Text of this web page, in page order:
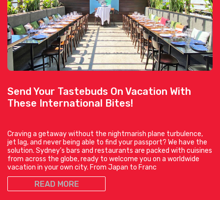
Send Your Tastebuds On Vacation With
These International Bites!
Craving a getaway without the nightmarish plane turbulence,
jet lag, and never being able to find your passport? We have the
solution. Sydney’s bars and restaurants are packed with cuisines
from across the globe, ready to welcome you on a worldwide
vacation in your own city. From Japan to Franc
READ MORE